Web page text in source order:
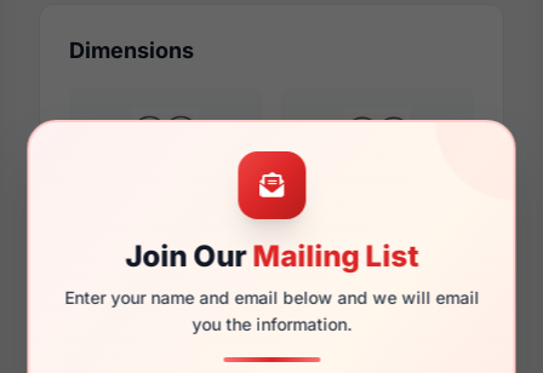
Join OurMailing List
Enter your name and email below and we will email
you the information.
Dimensions
145mm 242